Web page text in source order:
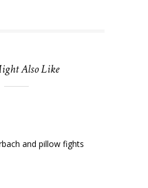
Also Like
and pillow fights